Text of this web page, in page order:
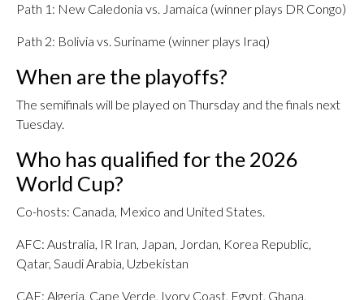
Path 1: New Caledonia vs. Jamaica (winner plays DR Congo)
Path 2: Bolivia vs. Suriname (winner plays Iraq)
When are the playoffs?
The semifinals will be played on Thursday and the finals next
Tuesday.
Who has qualified for the 2026
World Cup?
Co-hosts: Canada, Mexico and United States.
AFC: Australia, IR Iran, Japan, Jordan, Korea Republic,
Qatar, Saudi Arabia, Uzbekistan
CAF: Algeria, Cape Verde, Ivory Coast, Egypt, Ghana,